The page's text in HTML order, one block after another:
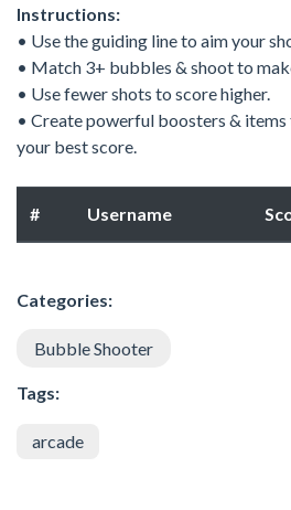
Instructions:
• Use the guiding line to aim your
• Match 3+ bubbles & shoot to
• Use fewer shots to score higher.
• Create powerful boosters &
your best score.
# Username
Categories:
Bubble Shooter
Tags:
arcade